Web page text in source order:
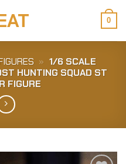
0
» 1/6 SCALE
HUNTING SQUAD ST
FIGURE